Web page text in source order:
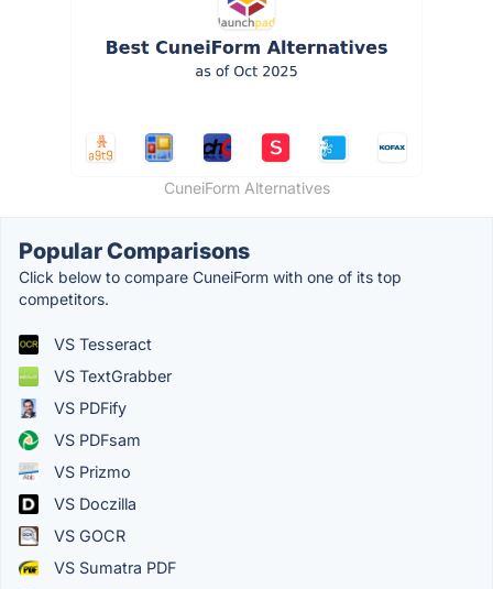
CuneiForm Alternatives
Popular Comparisons
Click below to compare CuneiForm with one of its top
competitors.
VS Tesseract
VS TextGrabber
VS PDFify
VS PDFsam
VS Prizmo
VS Doczilla
VS GOCR
VS Sumatra PDF